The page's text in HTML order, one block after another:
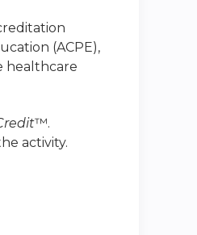
(ACPE),
healthcare
™.
activity.